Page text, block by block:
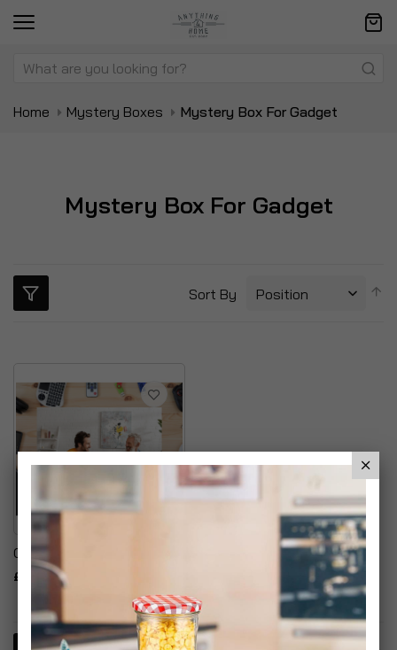
Home Mystery Boxes Mystery Box For Gadget
Mystery Box For Gadget
Sort By
Gadget Mystery Box
£29.99